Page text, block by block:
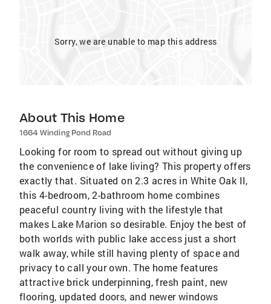
Sorry, we are unable to map this address
About This Home
1664 Winding Pond Road
Looking for room to spread out without giving up
the convenience of lake living? This property offers
exactly that. Situated on 2.3 acres in White Oak II,
this 4-bedroom, 2-bathroom home combines
peaceful country living with the lifestyle that
makes Lake Marion so desirable. Enjoy the best of
both worlds with public lake access just a short
walk away, while still having plenty of space and
privacy to call your own. The home features
attractive brick underpinning, fresh paint, new
flooring, updated doors, and newer windows